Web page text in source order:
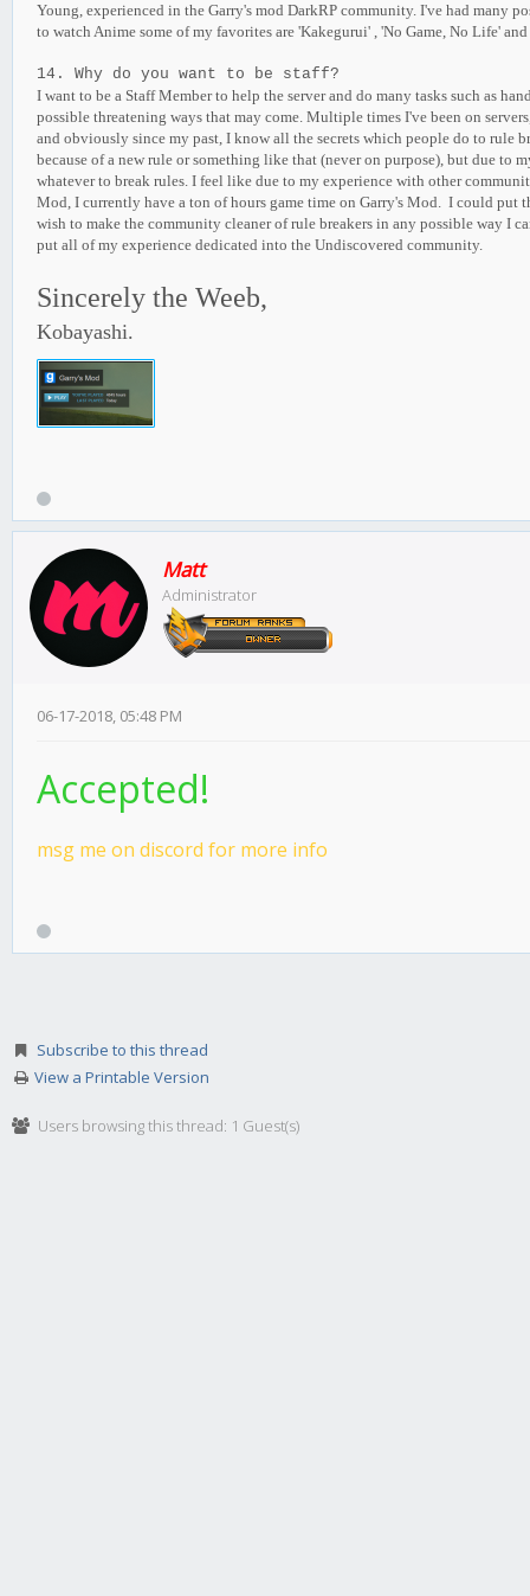
Young, experienced in the Garry's mod DarkRP community. I've had many
to watch Anime some of my favorites are 'Kakegurui' , 'No Game, No Life'
14. Why do you want to be staff?
I want to be a Staff Member to help the server and do many tasks such as
possible threatening ways that may come. Multiple times I've been on
and obviously since my past, I know all the secrets which people do to rule
because of a new rule or something like that (never on purpose), but due to
whatever to break rules. I feel like due to my experience with other
Mod, I currently have a ton of hours game time on Garry's Mod. I could put
wish to make the community cleaner of rule breakers in any possible way I
put all of my experience dedicated into the Undiscovered community.
Sincerely the Weeb,
Kobayashi.
Matt
Administrator
06-17-2018, 05:48 PM
Accepted!
msg me on discord for more info
Subscribe to this thread
View a Printable Version
Users browsing this thread: 1 Guest(s)